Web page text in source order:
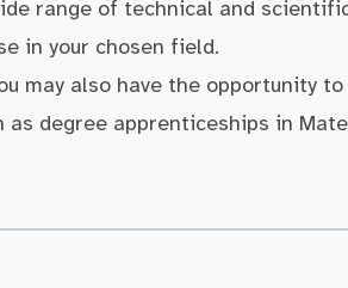
range of technical and
in your chosen field.
may also have the opportunity to
degree apprenticeships in